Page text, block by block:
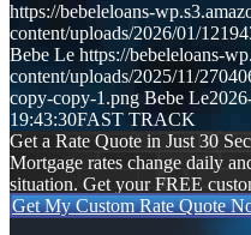
https://bebeleloans-
content/uploads/2026/01/
Bebe Le https://bebeleloans-
content/uploads/2025/11/
copy-copy-1.png Bebe Le
19:43:30FAST TRACK
Get a Rate Quote in Just 30
Mortgage rates change daily
situation. Get your FREE
Get My Custom Rate Quote